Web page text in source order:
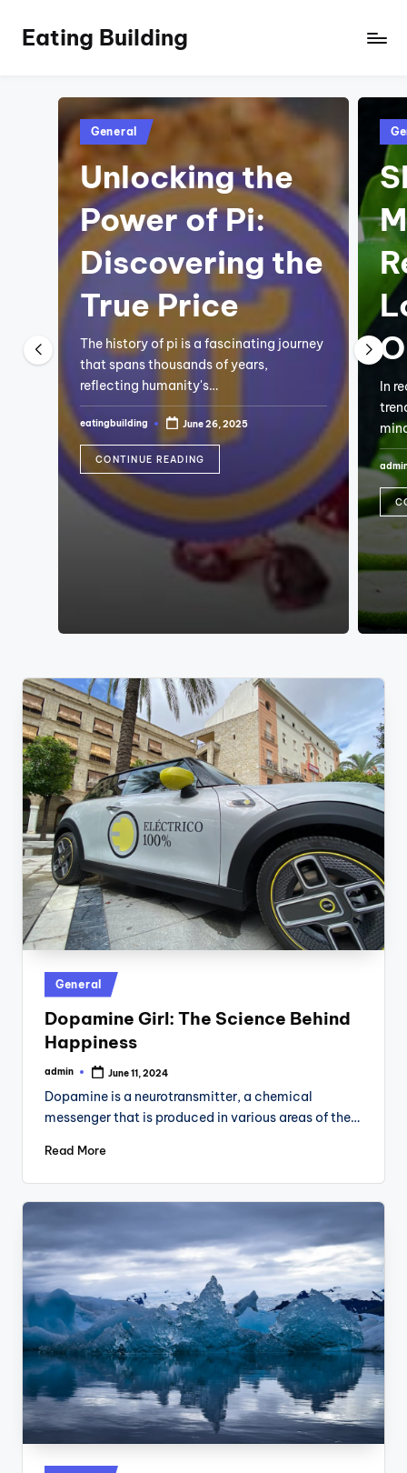
Eating Building
Posted
in
General
Unlocking the
Power of Pi:
Discovering the
True Price
The history of pi is a fascinating journey
that spans thousands of years,
reflecting humanity's…
Posted
eatingbuilding June 26, 2025
CONTINUE READING
in
In
by
Posted
in
General
Dopamine Girl: The Science Behind
Happiness
Posted
admin June 11, 2024
Dopamine is a neurotransmitter, a chemical
messenger that is produced in various areas of the…
Read More